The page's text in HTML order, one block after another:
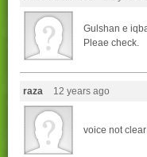
Gulshan e
Pleae check.
raza 12 years ago
voice not